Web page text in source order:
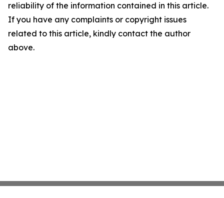
reliability of the information contained in this article.
If you have any complaints or copyright issues
related to this article, kindly contact the author
above.